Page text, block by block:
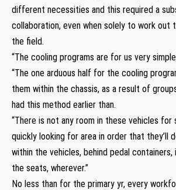
different necessities and this required a
collaboration, even when solely to work out
the field.
“The cooling programs are for us very
“The one arduous half for the cooling
them within the chassis, as a result of
had this method earlier than.
“There is not any room in these vehicles for
quickly looking for area in order that they’ll
within the vehicles, behind pedal containers,
the seats, wherever.”
No less than for the primary yr, every